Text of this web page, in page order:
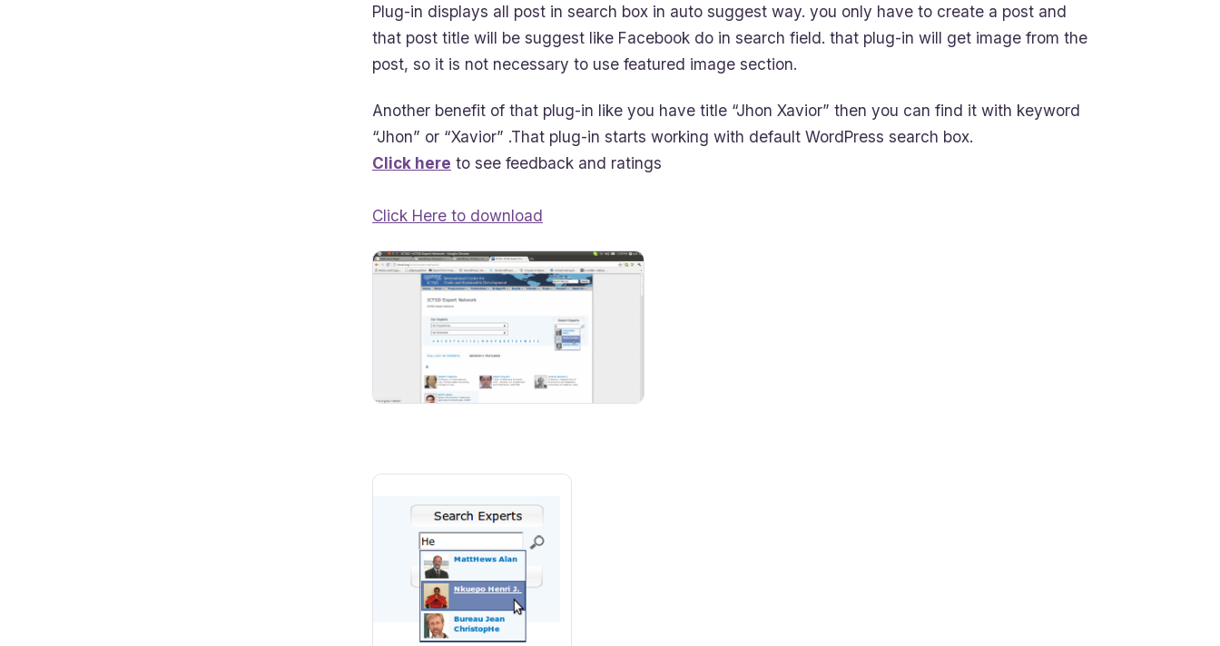
Plug-in displays all post in search box in auto suggest way. you only have to create a post and
that post title will be suggest like Facebook do in search field. that plug-in will get image from the
post, so it is not necessary to use featured image section.
Another benefit of that plug-in like you have title “Jhon Xavior” then you can find it with keyword
“Jhon” or “Xavior” .That plug-in starts working with default WordPress search box.
Click here to see feedback and ratings
Click Here to download